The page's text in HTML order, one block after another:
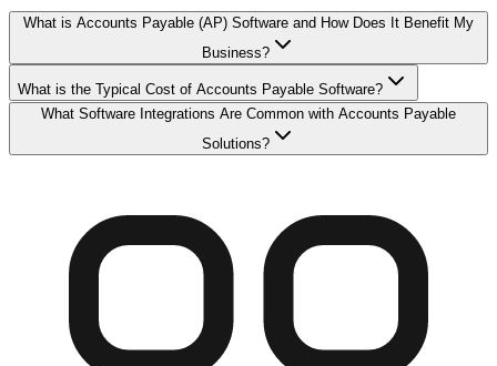
What is Accounts Payable (AP) Software and How Does It Benefit My
Business?
What is the Typical Cost of Accounts Payable Software?
What Software Integrations Are Common with Accounts Payable
Solutions?